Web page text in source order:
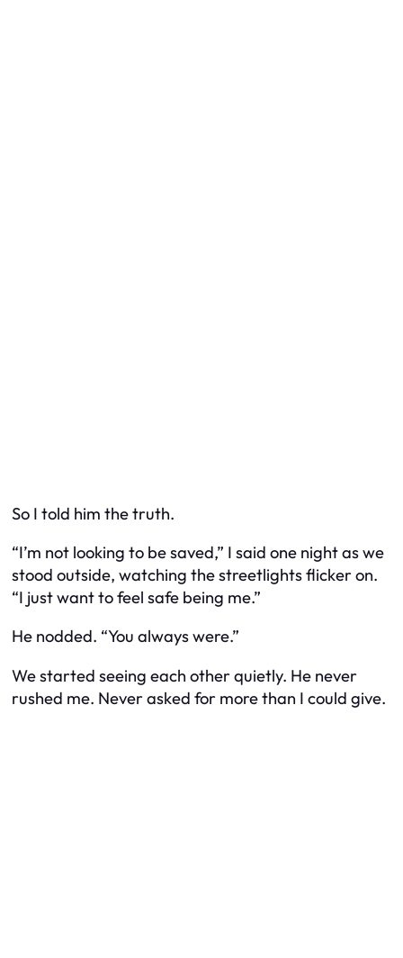
So I told him the truth.
“I’m not looking to be saved,” I said one night as we
stood outside, watching the streetlights flicker on.
“I just want to feel safe being me.”
He nodded. “You always were.”
We started seeing each other quietly. He never
rushed me. Never asked for more than I could give.